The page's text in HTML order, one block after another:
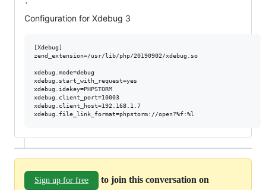
`
Configuration for Xdebug 3
[Xdebug]
zend_extension=/usr/lib/php/20190902/xdebug.so
xdebug.mode=debug
xdebug.start_with_request=yes
xdebug.idekey=PHPSTORM
xdebug.client_port=10003
xdebug.client_host=192.168.1.7
Sign up for free to join this conversation on